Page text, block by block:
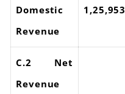
Domestic
Revenue
1,25,953
C.2 Net
Revenue